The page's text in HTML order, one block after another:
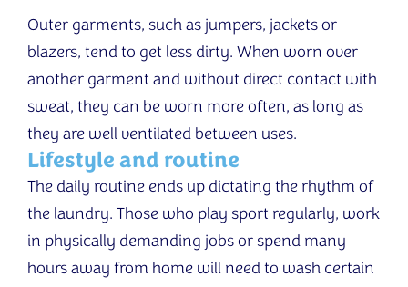
Outer garments, such as jumpers, jackets or
blazers, tend to get less dirty. When worn over
another garment and without direct contact with
sweat, they can be worn more often, as long as
they are well ventilated between uses.
Lifestyle and routine
The daily routine ends up dictating the rhythm of
the laundry. Those who play sport regularly, work
in physically demanding jobs or spend many
hours away from home will need to wash certain